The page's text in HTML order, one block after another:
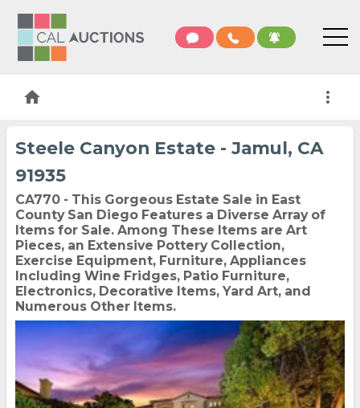
home more_vert
Steele Canyon Estate - Jamul, CA
91935
CA770 - This Gorgeous Estate Sale in East
County San Diego Features a Diverse Array of
Items for Sale. Among These Items are Art
Pieces, an Extensive Pottery Collection,
Exercise Equipment, Furniture, Appliances
Including Wine Fridges, Patio Furniture,
Electronics, Decorative Items, Yard Art, and
Numerous Other Items.